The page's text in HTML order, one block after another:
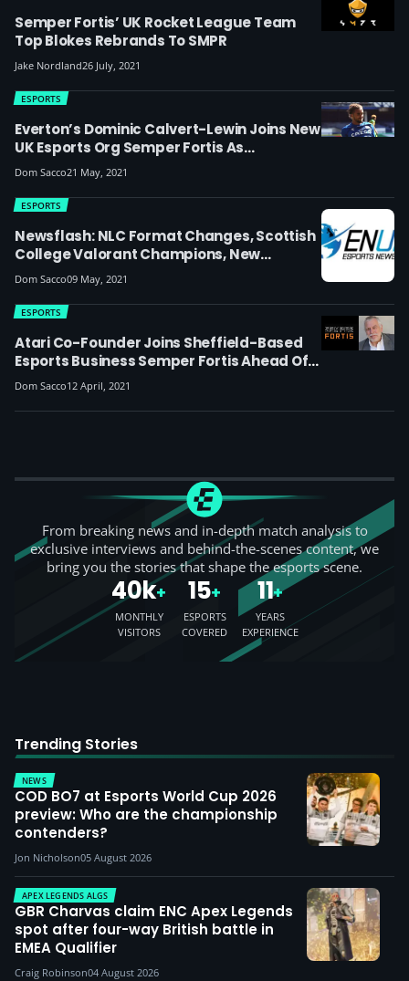
Semper Fortis’ UK Rocket League Team
Top Blokes Rebrands To SMPR
Jake Nordland26 July, 2021
Everton’s Dominic Calvert-Lewin Joins New
UK Esports Org Semper Fortis As
Ambassador (update: Now Harry Maguire
ESPORTS
Dom Sacco21 May, 2021
Newsflash: NLC Format Changes, Scottish
College Valorant Champions, New
Streamer At Endpoint, Fnatic’s French
Connection, University Mental Health
Study & More
ESPORTS
Dom Sacco09 May, 2021
Atari Co-Founder Joins Sheffield-Based
Esports Business Semper Fortis Ahead Of
Stock Exchange Float, Aims To ‘strengthen
Esports In The UK’ After Picking Up UK
Rocket League Team
ESPORTS
Dom Sacco12 April, 2021
From breaking news and in-depth match analysis to
exclusive interviews and behind-the-scenes content, we
bring you the stories that shape the esports scene.
40k+
MONTHLY
VISITORS
15+
ESPORTS
COVERED
11+
YEARS
EXPERIENCE
Trending Stories
NEWS
COD BO7 at Esports World Cup 2026
preview: Who are the championship
contenders?
Jon Nicholson05 August 2026
APEX LEGENDS ALGS
GBR Charvas claim ENC Apex Legends
spot after four-way British battle in
EMEA Qualifier
Craig Robinson04 August 2026